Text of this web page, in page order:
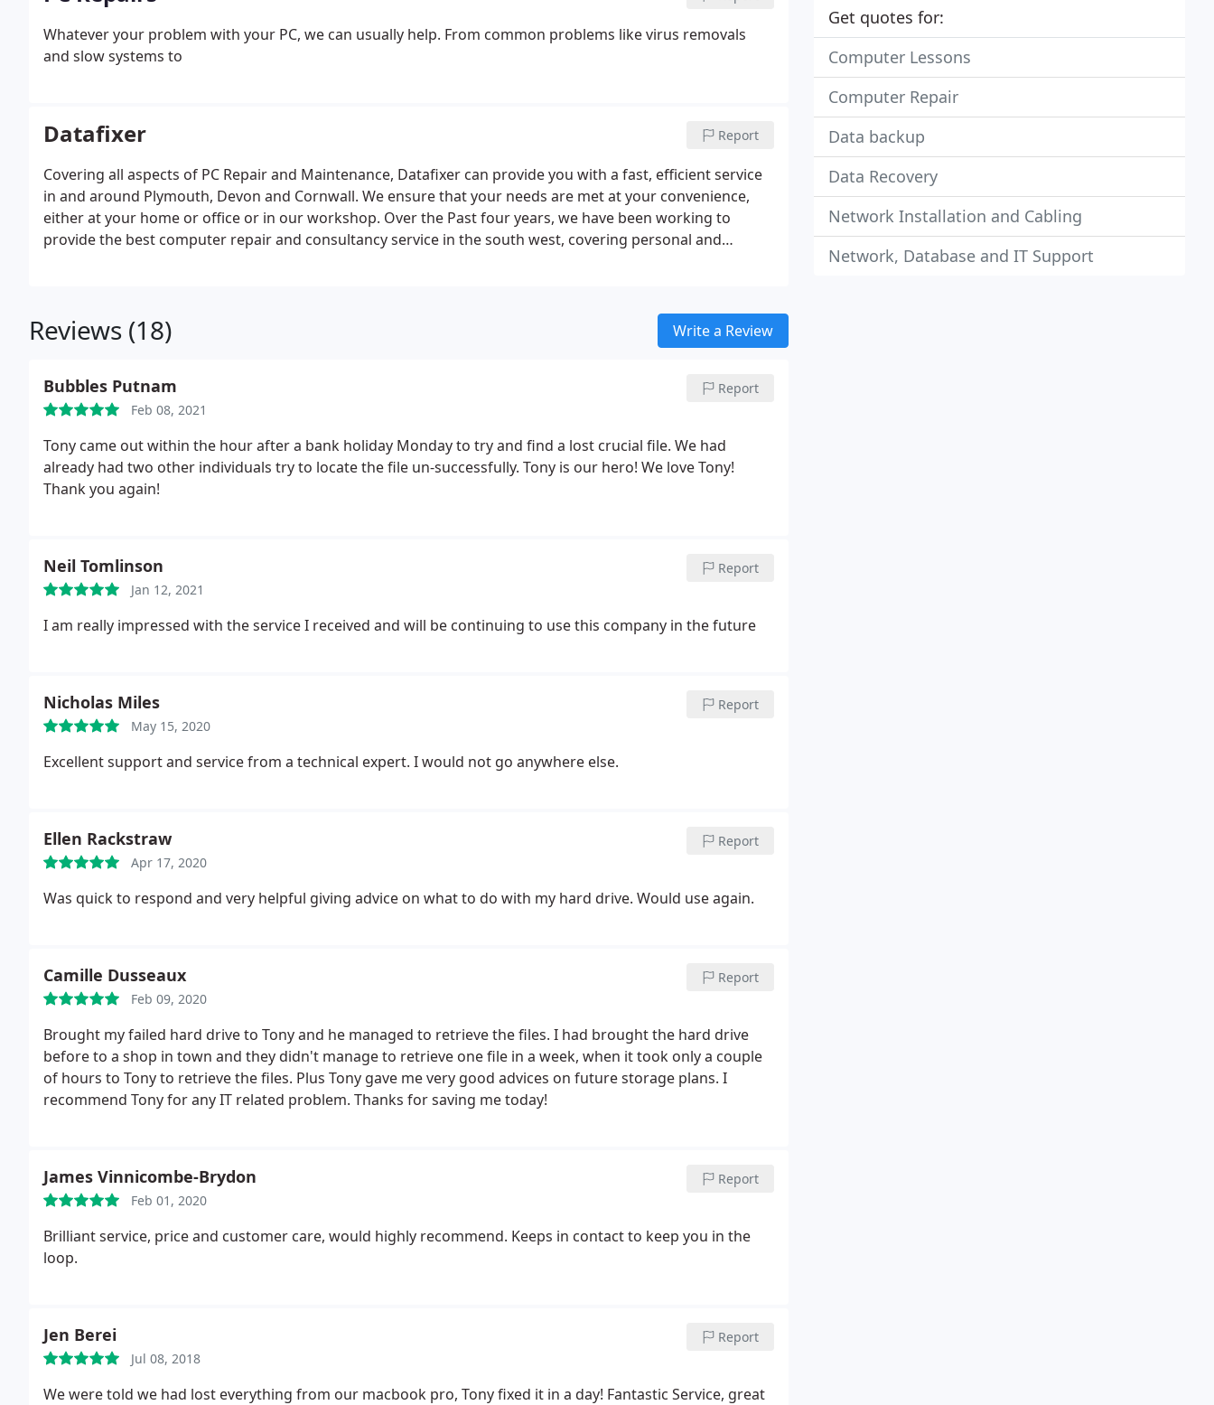
Whatever your problem with your PC, we can usually help. From common problems like virus removals
and slow systems to
Datafixer Report
Covering all aspects of PC Repair and Maintenance, Datafixer can provide you with a fast, efficient service
in and around Plymouth, Devon and Cornwall. We ensure that your needs are met at your convenience,
either at your home or office or in our workshop. Over the Past four years, we have been working to
provide the best computer repair and consultancy service in the south west, covering personal and
Reviews (18) Write a Review
Bubbles Putnam
Feb 08, 2021
Report
Tony came out within the hour after a bank holiday Monday to try and find a lost crucial file. We had
already had two other individuals try to locate the file un-successfully. Tony is our hero! We love Tony!
Thank you again!
Neil Tomlinson
Jan 12, 2021
Report
I am really impressed with the service I received and will be continuing to use this company in the future
Nicholas Miles
May 15, 2020
Report
Excellent support and service from a technical expert. I would not go anywhere else.
Ellen Rackstraw
Apr 17, 2020
Report
Was quick to respond and very helpful giving advice on what to do with my hard drive. Would use again.
Camille Dusseaux
Feb 09, 2020
Report
Brought my failed hard drive to Tony and he managed to retrieve the files. I had brought the hard drive
before to a shop in town and they didn't manage to retrieve one file in a week, when it took only a couple
of hours to Tony to retrieve the files. Plus Tony gave me very good advices on future storage plans. I
recommend Tony for any IT related problem. Thanks for saving me today!
James Vinnicombe-Brydon
Feb 01, 2020
Report
Brilliant service, price and customer care, would highly recommend. Keeps in contact to keep you in the
loop.
Jen Berei
Jul 08, 2018
Report
We were told we had lost everything from our macbook pro, Tony fixed it in a day! Fantastic Service, great
Get quotes for:
Computer Lessons
Computer Repair
Data backup
Data Recovery
Network Installation and Cabling
Network, Database and IT Support